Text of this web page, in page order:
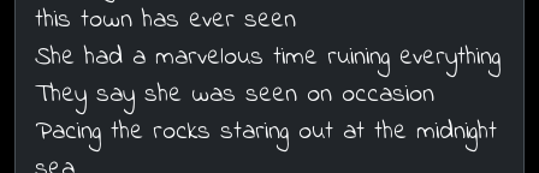
this town has ever seen
She had a marvelous time ruining everything
They say she was seen on occasion
Pacing the rocks staring out at the midnight